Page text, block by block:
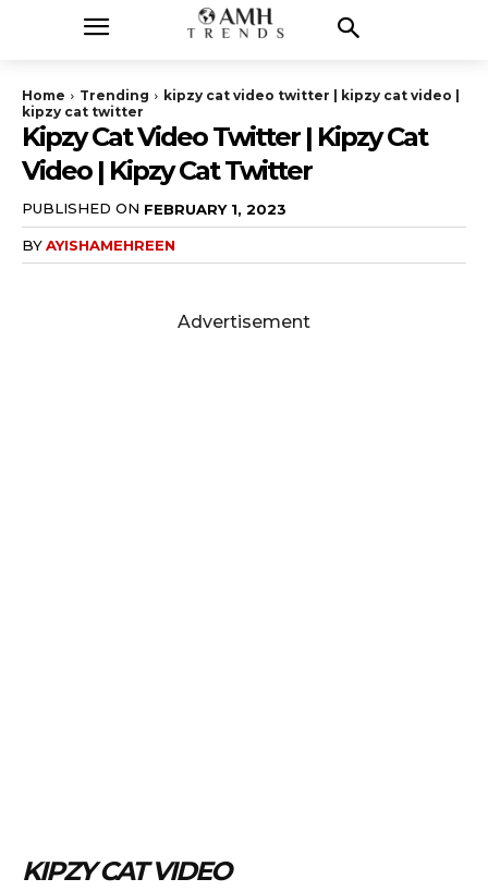
Home Trending
kipzy cat video twitter | kipzy cat video |
kipzy cat twitter
Kipzy Cat Video Twitter | Kipzy Cat
Video | Kipzy Cat Twitter
PUBLISHED ON FEBRUARY 1, 2023
BYAYISHAMEHREEN
Advertisement
KIPZY CAT VIDEO